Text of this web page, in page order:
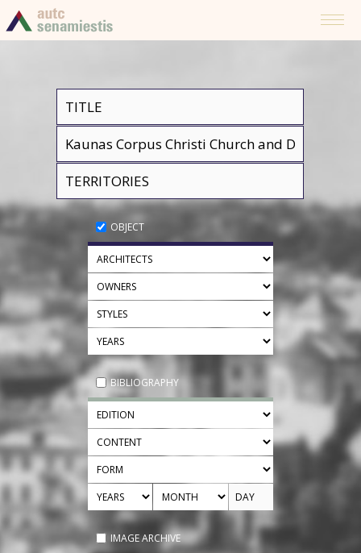
OBJECT
BIBLIOGRAPHY
IMAGE ARCHIVE